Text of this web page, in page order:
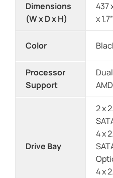
Dimensions
(W x D x H)
437
x
Color
Processor
Support
Drive Bay
2 x
4 x
4 x